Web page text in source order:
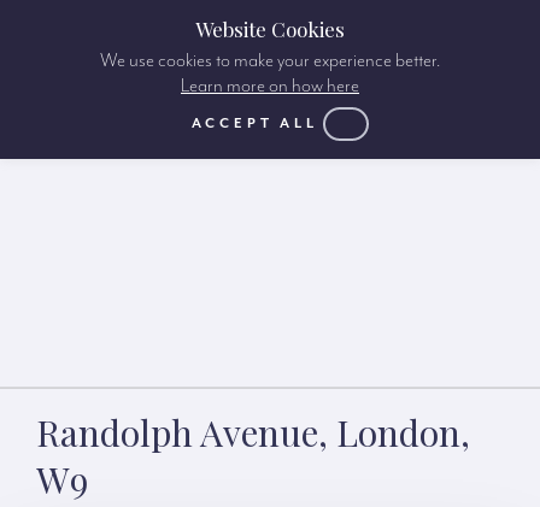
Randolph Avenue, London,
W9
Website Cookies
We use cookies to make your experience better.
Learn more on how here
ACCEPT ALL